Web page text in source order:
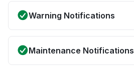
Warning Notifications
Maintenance Notifications